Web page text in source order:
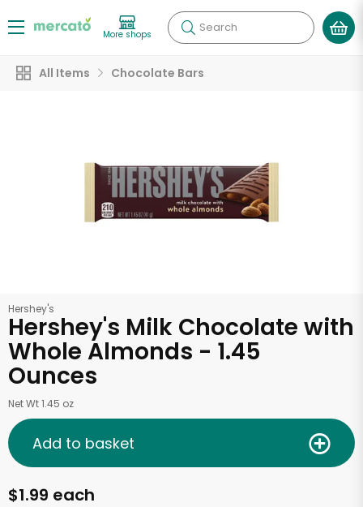
More shops Search
All Items Chocolate Bars
Hershey's
Hershey's Milk Chocolate with
Whole Almonds - 1.45
Ounces
Net Wt 1.45 oz
$1.99 each
Add to basket